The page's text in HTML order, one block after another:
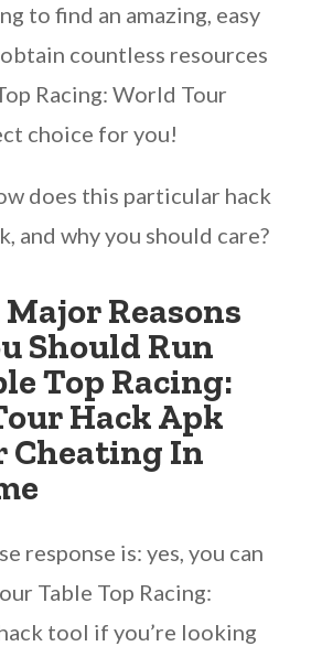
to find an amazing, easy
countless resources
Racing: World Tour
choice for you!
does this particular hack
and why you should care?
Reasons
Should Run
Top Racing:
Hack Apk
Cheating In
response is: yes, you can
Table Top Racing:
tool if you’re looking